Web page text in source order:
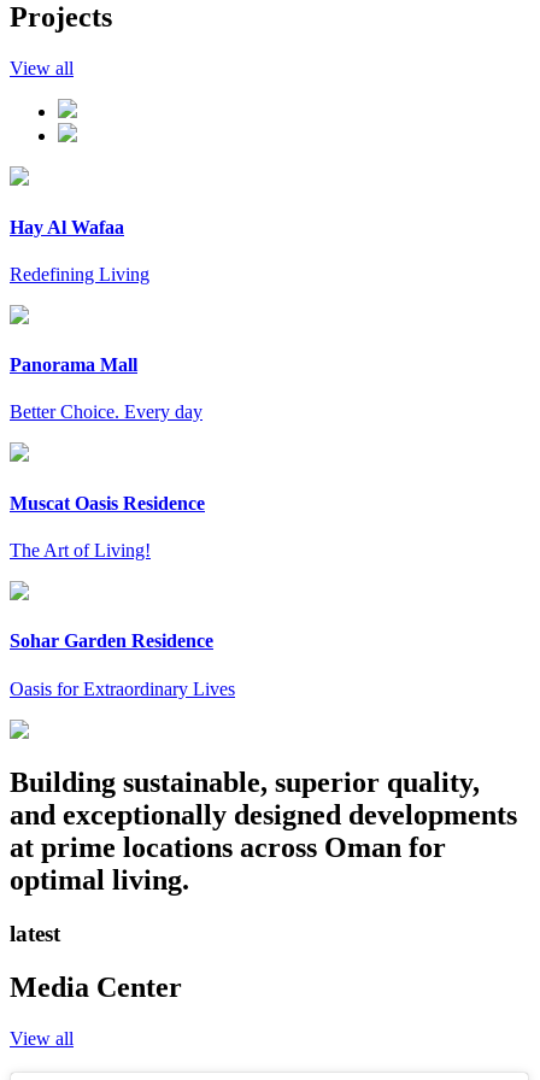
Projects
View all
Hay Al Wafaa
Redefining Living
Panorama Mall
Better Choice. Every day
Muscat Oasis Residence
The Art of Living!
Sohar Garden Residence
Oasis for Extraordinary Lives
Building sustainable, superior quality,
and exceptionally designed developments
at prime locations across Oman for
optimal living.
latest
Media Center
View all